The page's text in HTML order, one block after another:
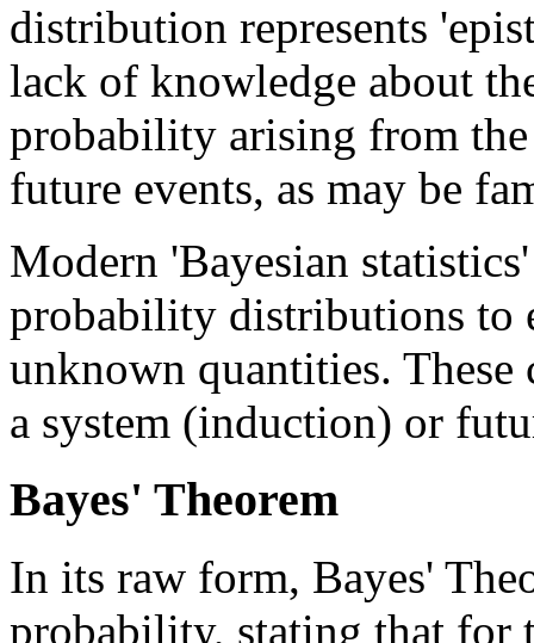
distribution represents
lack of knowledge about
probability arising from
future events, as may be
Modern 'Bayesian
probability distributions to
unknown quantities. These
a system (induction) or
Bayes' Theorem
In its raw form, Bayes'
probability, stating that for